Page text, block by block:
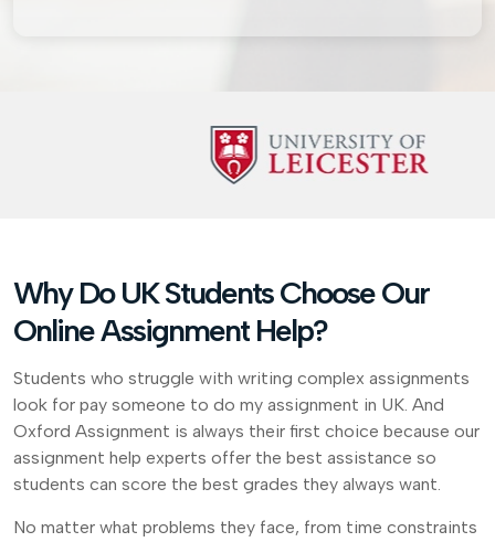
Why Do UK Students Choose Our
Online Assignment Help?
Students who struggle with writing complex assignments
look for pay someone to do my assignment in UK. And
Oxford Assignment is always their first choice because our
assignment help experts offer the best assistance so
students can score the best grades they always want.
No matter what problems they face, from time constraints